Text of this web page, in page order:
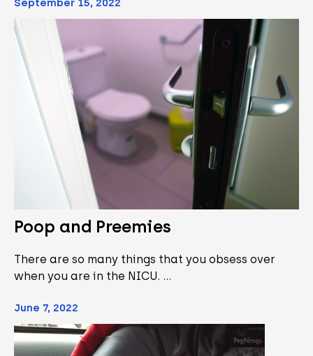
September 15, 2022
Poop and Preemies
There are so many things that you obsess over
when you are in the NICU. …
June 7, 2022